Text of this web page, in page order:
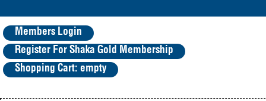
Members Login
Register For Shaka Gold Membership
Shopping Cart: empty